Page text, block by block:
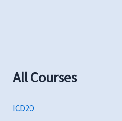
All Courses
ICD2O